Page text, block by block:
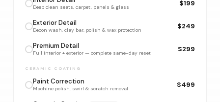
Deep clean seats, carpet, panels & glass $199
Exterior Detail
Decon wash, clay bar, polish & wax protection $249
Premium Detail
Full interior + exterior — complete same-day reset $299
CERAMIC COATING
Paint Correction
Machine polish, swirl & scratch removal $499